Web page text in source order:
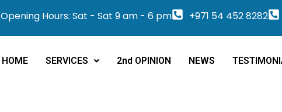
Opening Hours: Sat - Sat 9 am - 6 pm +971 54 452 8282
HOME SERVICES 2nd OPINION NEWS